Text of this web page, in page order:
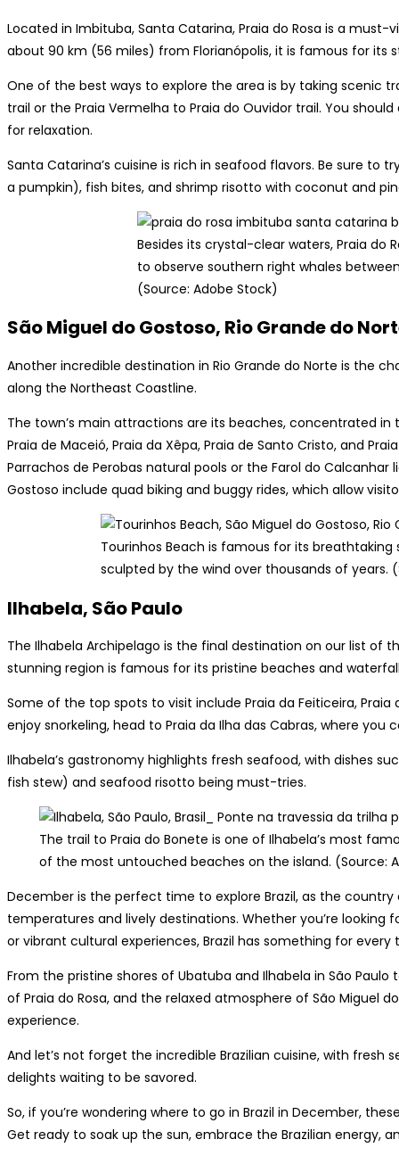
Located in Imbituba, Santa Catarina, Praia do Rosa is a
about 90 km (56 miles) from Florianópolis, it is famous for its
One of the best ways to explore the area is by taking scenic
trail or the Praia Vermelha to Praia do Ouvidor trail. You
for relaxation.
Santa Catarina’s cuisine is rich in seafood flavors. Be sure to
a pumpkin), fish bites, and shrimp risotto with coconut and
Besides its crystal-clear waters, Praia do
to observe southern right whales
(Source: Adobe Stock)
São Miguel do Gostoso, Rio Grande do
Another incredible destination in Rio Grande do Norte is the
along the Northeast Coastline.
The town’s main attractions are its beaches, concentrated
Praia de Maceió, Praia da Xêpa, Praia de Santo Cristo, and
Parrachos de Perobas natural pools or the Farol do Calcanhar
Gostoso include quad biking and buggy rides, which allow
Tourinhos Beach is famous for its
sculpted by the wind over thousands of years.
Ilhabela, São Paulo
The Ilhabela Archipelago is the final destination on our list of
stunning region is famous for its pristine beaches and
Some of the top spots to visit include Praia da Feiticeira, Praia
enjoy snorkeling, head to Praia da Ilha das Cabras, where you
Ilhabela’s gastronomy highlights fresh seafood, with dishes
fish stew) and seafood risotto being must-tries.
The trail to Praia do Bonete is one of Ilhabela’s most
of the most untouched beaches on the island. (Source:
December is the perfect time to explore Brazil, as the
temperatures and lively destinations. Whether you’re
or vibrant cultural experiences, Brazil has something for every
From the pristine shores of Ubatuba and Ilhabela in São
of Praia do Rosa, and the relaxed atmosphere of São Miguel
experience.
And let’s not forget the incredible Brazilian cuisine, with fresh
delights waiting to be savored.
So, if you’re wondering where to go in Brazil in December,
Get ready to soak up the sun, embrace the Brazilian energy,